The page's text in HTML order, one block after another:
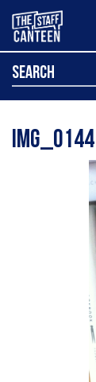
search
Img_0144